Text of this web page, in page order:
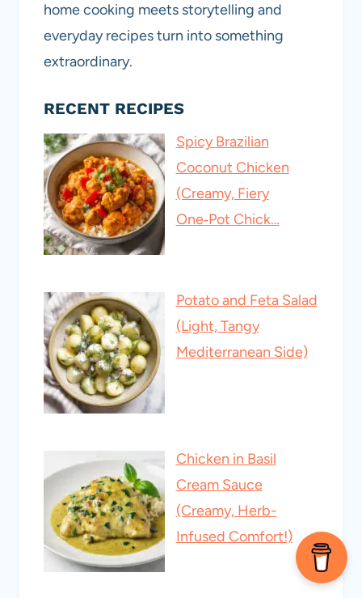
home cooking meets storytelling and
everyday recipes turn into something
extraordinary.
RECENT RECIPES
Spicy Brazilian
Coconut Chicken
(Creamy, Fiery
One‑Pot Chick…
Potato and Feta Salad
(Light, Tangy
Mediterranean Side)
Chicken in Basil
Cream Sauce
(Creamy, Herb-
Infused Comfort!)